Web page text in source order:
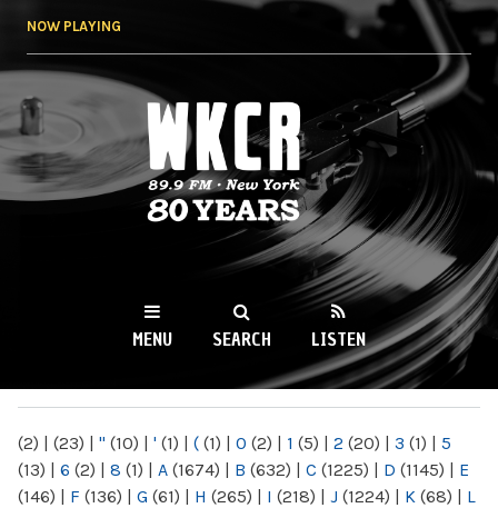
NOW PLAYING
WKCR 89.9FM
NY
MENU SEARCH LISTEN
(2) | (23) | " (10) | ' (1) | ( (1) | 0 (2) | 1 (5) | 2 (20) | 3 (1) | 5
(13) | 6 (2) | 8 (1) | A (1674) | B (632) | C (1225) | D (1145) | E
(146) | F (136) | G (61) | H (265) | I (218) | J (1224) | K (68) | L